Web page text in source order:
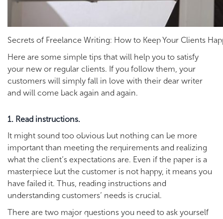
Secrets of Freelance Writing: How to Keep Your Clients
Here are some simple tips that will help you to satisfy
your new or regular clients. If you follow them, your
customers will simply fall in love with their dear writer
and will come back again and again.
1. Read instructions.
It might sound too obvious but nothing can be more
important than meeting the requirements and realizing
what the client’s expectations are. Even if the paper is a
masterpiece but the customer is not happy, it means you
have failed it. Thus, reading instructions and
understanding customers’ needs is crucial.
There are two major questions you need to ask yourself